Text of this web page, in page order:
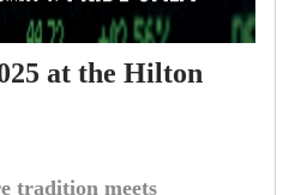
at the Hilton
tradition meets